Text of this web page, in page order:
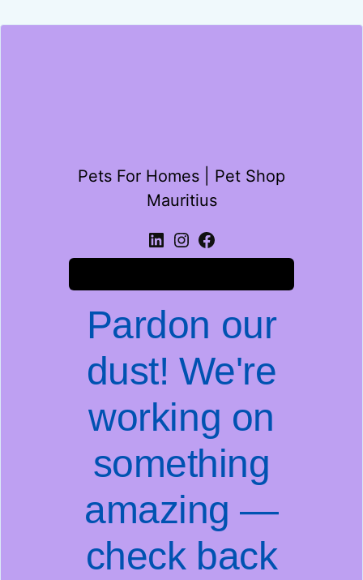
Pets For Homes | Pet Shop
Mauritius
Pardon our
dust! We're
working on
something
amazing —
check back